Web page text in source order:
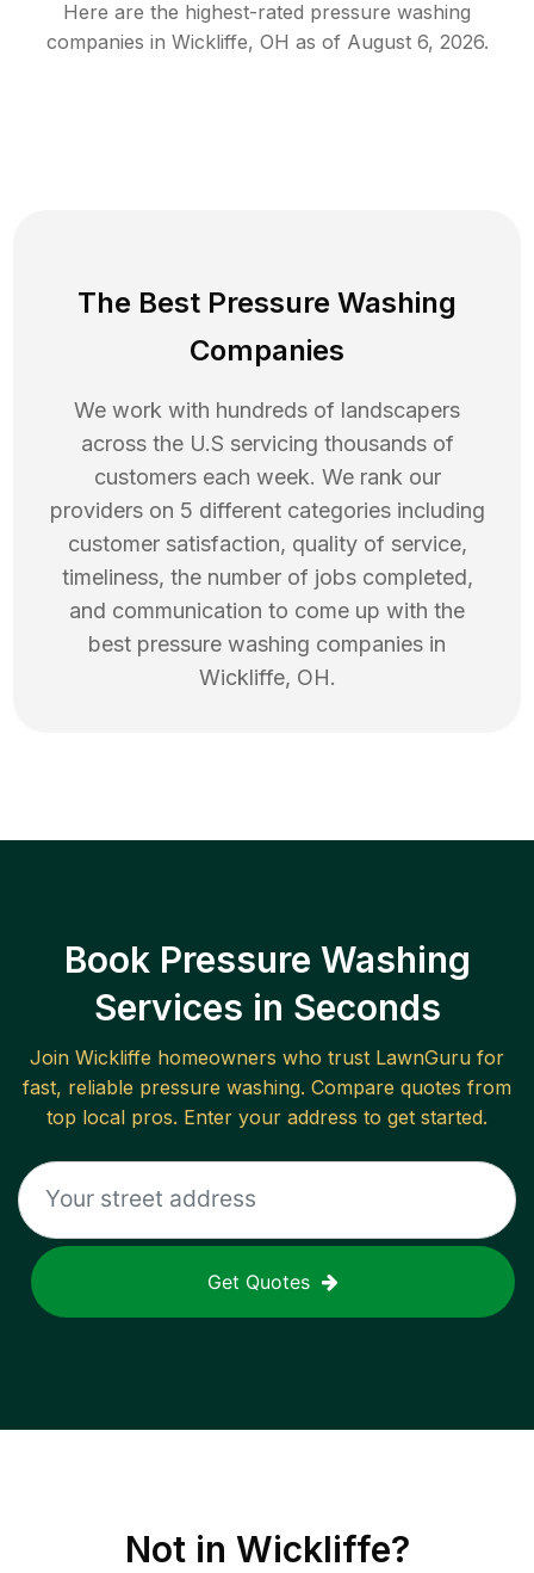
Here are the highest-rated pressure washing
companies in Wickliffe, OH as of August 6, 2026.
The Best Pressure Washing
Companies
We work with hundreds of landscapers
across the U.S servicing thousands of
customers each week. We rank our
providers on 5 different categories including
customer satisfaction, quality of service,
timeliness, the number of jobs completed,
and communication to come up with the
best pressure washing companies in
Wickliffe, OH.
Book Pressure Washing
Services in Seconds
Join Wickliffe homeowners who trust LawnGuru for
fast, reliable pressure washing. Compare quotes from
top local pros. Enter your address to get started.
Get Quotes
Not in Wickliffe?